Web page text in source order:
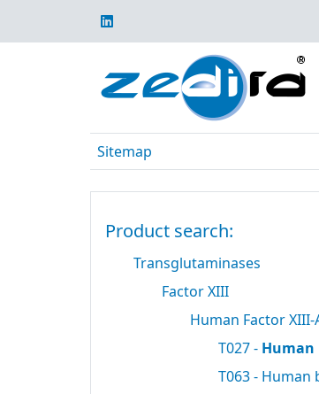
Sitemap
Product search:
Transglutaminases
Factor XIII
Human Factor XIII-
T027 - Human
T063 - Human